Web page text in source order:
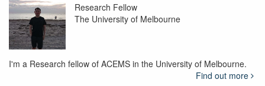
Research Fellow
The University of Melbourne
I'm a Research fellow of ACEMS in the University of Melbourne.
Find out more